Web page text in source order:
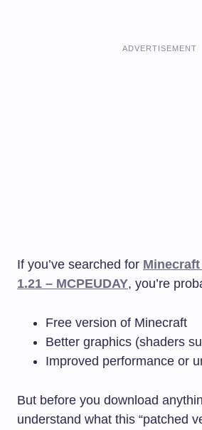
ADVERTISEMENT
If you’ve searched for
1.21 – MCPEUDAY, you’re
Free version of Minecraft
Better graphics (shaders
Improved performance or
But before you download
understand what this “patched